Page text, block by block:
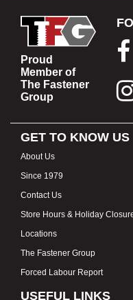
Proud
Member of
The Fastener
Group
GET TO KNOW US
About Us
Since 1979
Contact Us
Store Hours & Holiday
Locations
The Fastener Group
Forced Labour Report
USEFUL LINKS